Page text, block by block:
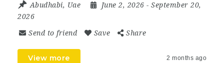
Abudhabi, Uae June 2, 2026 - September 20,
2026
Send to friend Save Share
View more 2 months ago